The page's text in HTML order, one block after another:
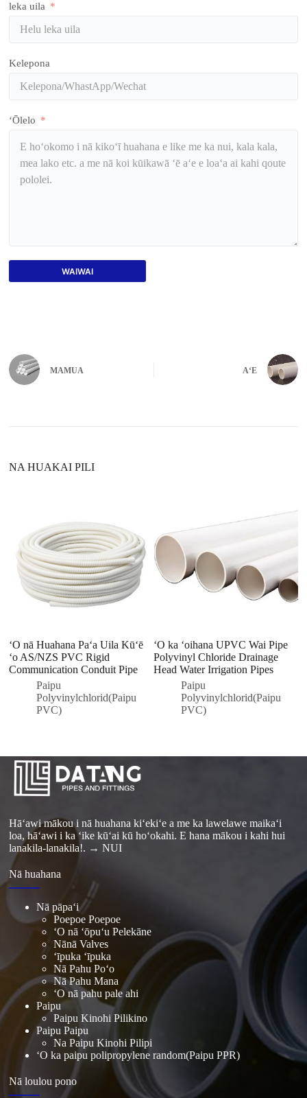
leka uila
Kelepona
ʻŌlelo
WAIWAI
MAMUA AʻE
NA HUAKAI PILI
ʻO nā Huahana Paʻa Uila Kūʻē
ʻo AS/NZS PVC Rigid
Communication Conduit Pipe
Paipu
Polyvinylchlorid(Paipu
PVC)
ʻO ka ʻoihana UPVC Wai Pipe
Polyvinyl Chloride Drainage
Head Water Irrigation Pipes
Paipu
Polyvinylchlorid(Paipu
PVC)
Hāʻawi mākou i nā huahana kiʻekiʻe a me ka lawelawe maikaʻi
loa, hāʻawi i ka ʻike kūʻai kū hoʻokahi. E hana mākou i kahi hui
lanakila-lanakila!. → NUI
Nā huahana
Nā pāpaʻi
Poepoe Poepoe
ʻO nā ʻōpuʻu Pelekāne
Nānā Valves
ʻīpuka ʻīpuka
Nā Pahu Poʻo
Nā Pahu Mana
ʻO nā pahu pale ahi
Paipu
Paipu Kinohi Pilikino
Paipu Paipu
Na Paipu Kinohi Pilipi
ʻO ka paipu polipropylene random(Paipu PPR)
Nā loulou pono